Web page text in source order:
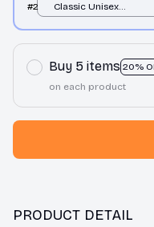
#2
Classic Unisex
Buy 5 items 20%
on each product
PRODUCT DETAIL